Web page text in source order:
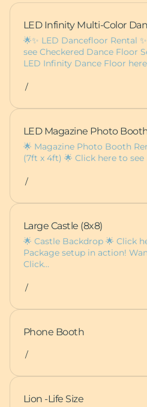
LED Infinity Multi-Color
🌟✨ LED Dancefloor Rental
see Checkered Dance Floor
LED Infinity Dance Floor
/
LED Magazine Photo
🌟 Magazine Photo Booth
(7ft x 4ft) 🌟 Click here to
/
Large Castle (8x8)
🌟 Castle Backdrop 🌟 Click
Package setup in action!
Click…
/
Phone Booth
/
Lion -Life Size